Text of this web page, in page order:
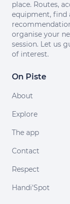
place. Routes,
equipment, find
organise your
session. Let us
of interest.
On Piste
About
Explore
The app
Contact
Respect
Handi'Spot